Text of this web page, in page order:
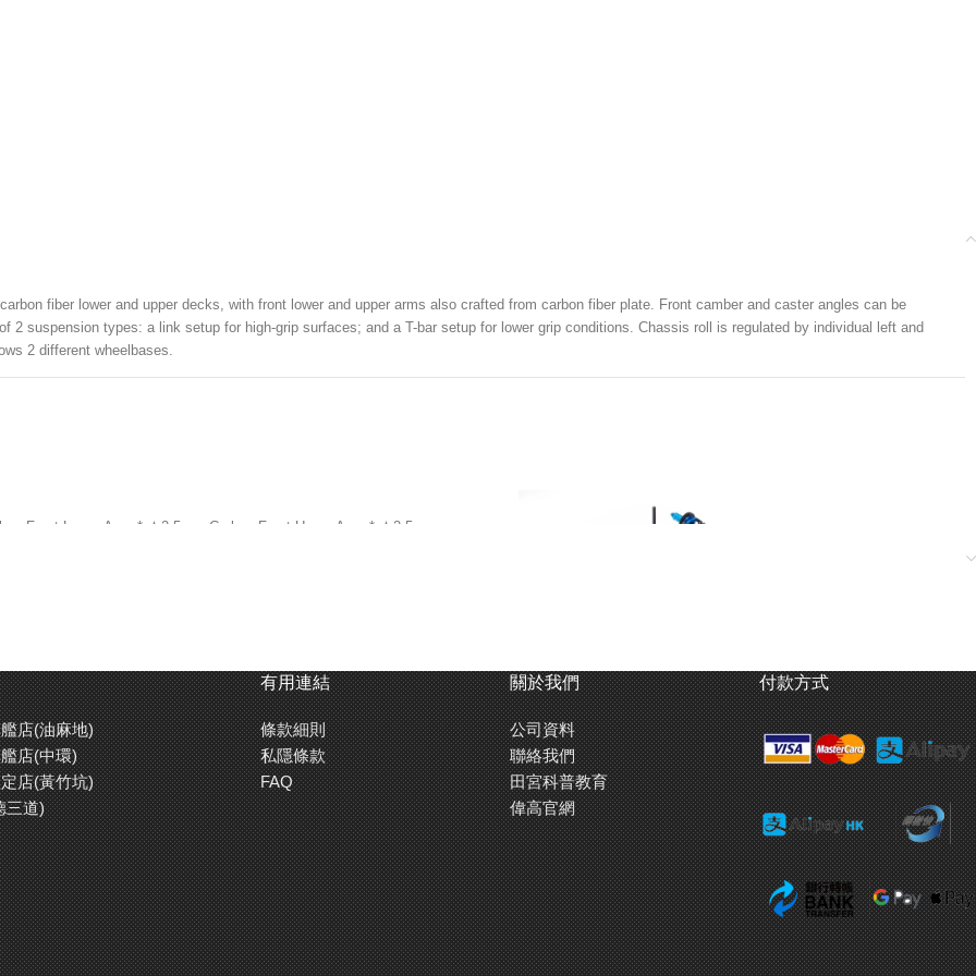
fiber lower and upper decks, with front lower and upper arms also crafted from carbon fiber plate. Front camber and caster angles can be
2 suspension types: a link setup for high-grip surfaces; and a T-bar setup for lower grip conditions. Chassis roll is regulated by individual left and
2 different wheelbases.
Front Lower Arms* ★2.5mm Carbon Front Upper Arms* ★2.5mm
Double Deck Frame ★Rear Direct Drive 2WD ★Ball Differential ★Symmetrical 2-Piece Steering Tie-Rod ★Front Suspension: Kingpin Coil
2.5°) ★Rear Suspension: T-Bar or Link (Selectable) ★TRF Dampers ★Gear Ratio = 4.00:1 (using kit standard 96T spur and 24T pinion) ★Requires
店(油麻地)
店(中環)
店(黃竹坑)
三道)
有用連結
條款細則
私隱條款
FAQ
關於我們
公司資料
聯絡我們
田宮科普教育
偉高官網
付款方式